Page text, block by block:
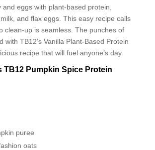
and eggs with plant-based protein,
and flax eggs. This easy recipe calls
clean-up is seamless. The punches of
with TB12’s Vanilla Plant-Based Protein
recipe that will fuel anyone’s day.
TB12 Pumpkin Spice Protein
puree
oats